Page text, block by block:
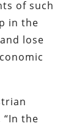
of such
in the
lose
“In the